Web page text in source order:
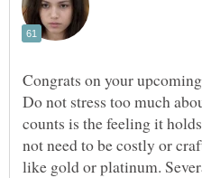
Congrats on your
Do not stress too much
counts is the feeling it
not need to be costly or
like gold or platinum.